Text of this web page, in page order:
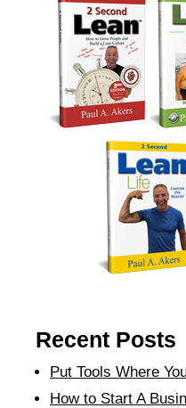
Recent Posts
Put Tools Where
How to Start A